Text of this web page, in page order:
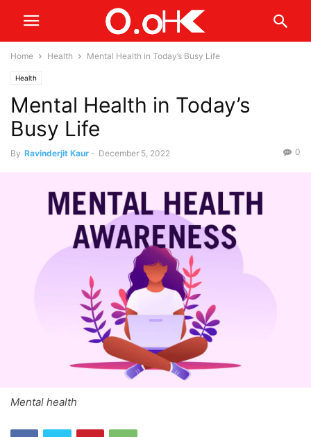
Home Health Mental Health in Today’s Busy Life
Health
Mental Health in Today’s
Busy Life
By Ravinderjit Kaur - December 5, 2022 0
Mental health